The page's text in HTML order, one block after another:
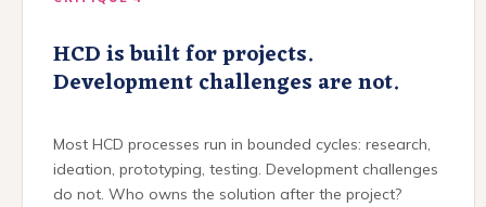
HCD is built for projects.
Development challenges are not.
Most HCD processes run in bounded cycles: research,
ideation, prototyping, testing. Development challenges
do not. Who owns the solution after the project?